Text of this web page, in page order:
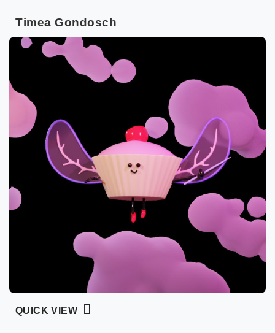
Timea Gondosch
QUICK VIEW